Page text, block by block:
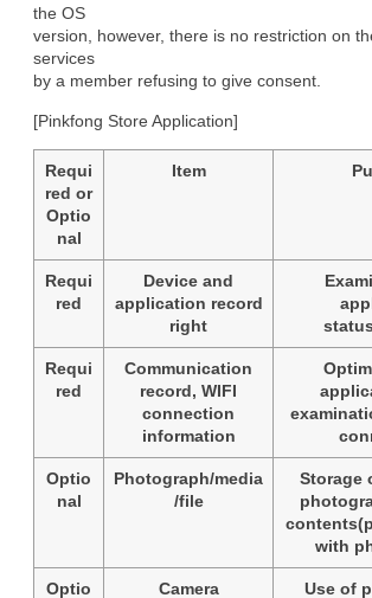
the OS
version, however, there is no restriction on
services
by a member refusing to give consent.
[Pinkfong Store Application]
Requi
red or
Optio
nal
Item
Requi
red
Device and
application record
right
Requi
red
Communication
record, WIFI
connection
information
Optio
nal
Photograph/media
/file
Storage
with
Optio
Camera
Use of